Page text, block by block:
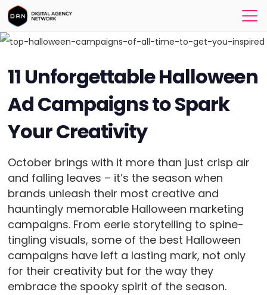
11 Unforgettable Halloween
Ad Campaigns to Spark
Your Creativity
October brings with it more than just crisp air
and falling leaves – it’s the season when
brands unleash their most creative and
hauntingly memorable Halloween marketing
campaigns. From eerie storytelling to spine-
tingling visuals, some of the best Halloween
campaigns have left a lasting mark, not only
for their creativity but for the way they
embrace the spooky spirit of the season.